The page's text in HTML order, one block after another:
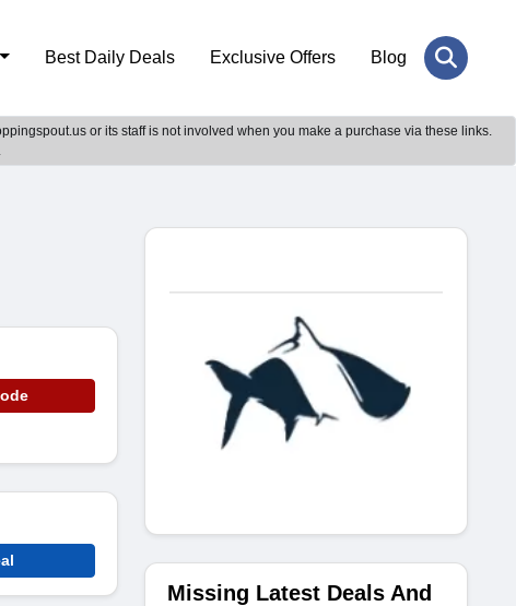
Best Daily Deals Exclusive Offers Blog
or its staff is not involved when you make a purchase via these links.
Missing Latest Deals And